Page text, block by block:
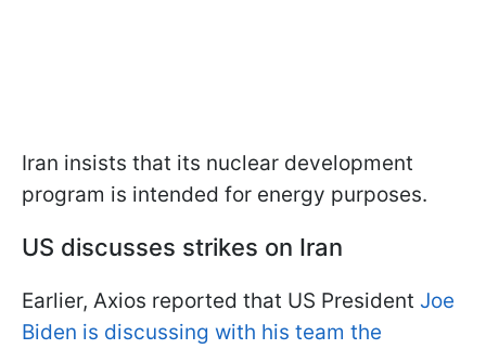
Iran insists that its nuclear development
program is intended for energy purposes.
US discusses strikes on Iran
Earlier, Axios reported that US President Joe
Biden is discussing with his team the